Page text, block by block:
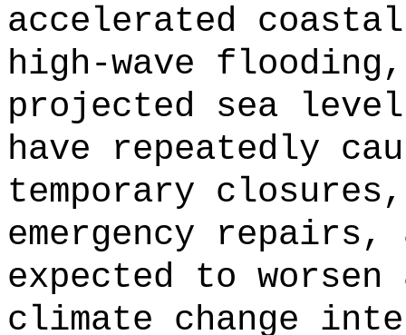
accelerated
high-wave
projected sea
have repeatedly
temporary
emergency
expected to
climate change